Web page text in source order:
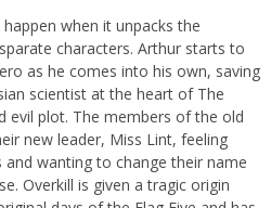
when it unpacks the
characters. Arthur starts to
as he comes into his own, saving
scientist at the heart of The
evil plot. The members of the old
new leader, Miss Lint, feeling
wanting to change their name
Overkill is given a tragic origin